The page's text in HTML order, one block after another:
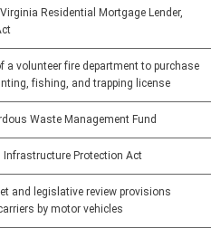
Residential Mortgage Lender,
a volunteer fire department to purchase
fishing, and trapping license
Waste Management Fund
Protection Act
and legislative review provisions
by motor vehicles